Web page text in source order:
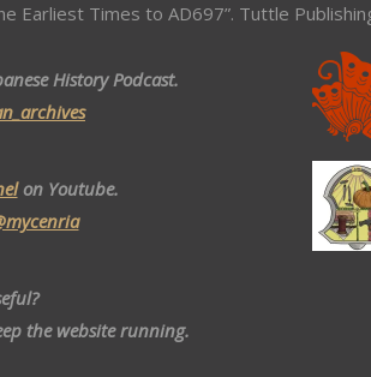
Earliest Times to AD697”. Tuttle
History Podcast.
on Youtube.
the website running.